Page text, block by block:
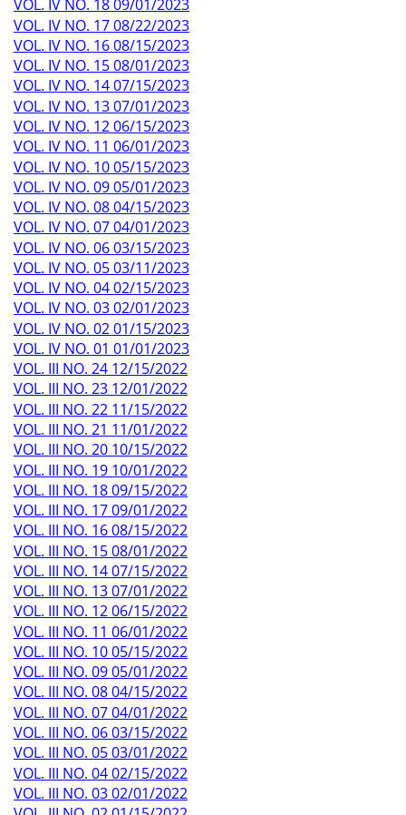
VOL. IV NO. 18 09/01/2023
VOL. IV NO. 17 08/22/2023
VOL. IV NO. 16 08/15/2023
VOL. IV NO. 15 08/01/2023
VOL. IV NO. 14 07/15/2023
VOL. IV NO. 13 07/01/2023
VOL. IV NO. 12 06/15/2023
VOL. IV NO. 11 06/01/2023
VOL. IV NO. 10 05/15/2023
VOL. IV NO. 09 05/01/2023
VOL. IV NO. 08 04/15/2023
VOL. IV NO. 07 04/01/2023
VOL. IV NO. 06 03/15/2023
VOL. IV NO. 05 03/11/2023
VOL. IV NO. 04 02/15/2023
VOL. IV NO. 03 02/01/2023
VOL. IV NO. 02 01/15/2023
VOL. IV NO. 01 01/01/2023
VOL. III NO. 24 12/15/2022
VOL. III NO. 23 12/01/2022
VOL. III NO. 22 11/15/2022
VOL. III NO. 21 11/01/2022
VOL. III NO. 20 10/15/2022
VOL. III NO. 19 10/01/2022
VOL. III NO. 18 09/15/2022
VOL. III NO. 17 09/01/2022
VOL. III NO. 16 08/15/2022
VOL. III NO. 15 08/01/2022
VOL. III NO. 14 07/15/2022
VOL. III NO. 13 07/01/2022
VOL. III NO. 12 06/15/2022
VOL. III NO. 11 06/01/2022
VOL. III NO. 10 05/15/2022
VOL. III NO. 09 05/01/2022
VOL. III NO. 08 04/15/2022
VOL. III NO. 07 04/01/2022
VOL. III NO. 06 03/15/2022
VOL. III NO. 05 03/01/2022
VOL. III NO. 04 02/15/2022
VOL. III NO. 03 02/01/2022